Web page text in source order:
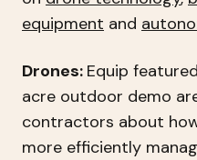
equipment and
Drones: Equip
acre outdoor demo
contractors about
more efficiently